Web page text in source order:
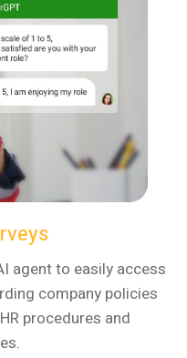
agent to easily access
company policies
procedures and